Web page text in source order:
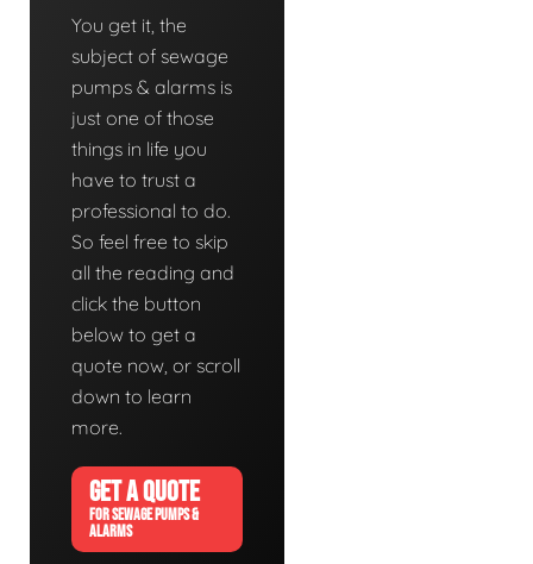
You get it, the
subject of sewage
pumps & alarms is
just one of those
things in life you
have to trust a
professional to do.
So feel free to skip
all the reading and
click the button
below to get a
quote now, or scroll
down to learn
more.
GET A QUOTE
FOR SEWAGE PUMPS &
ALARMS